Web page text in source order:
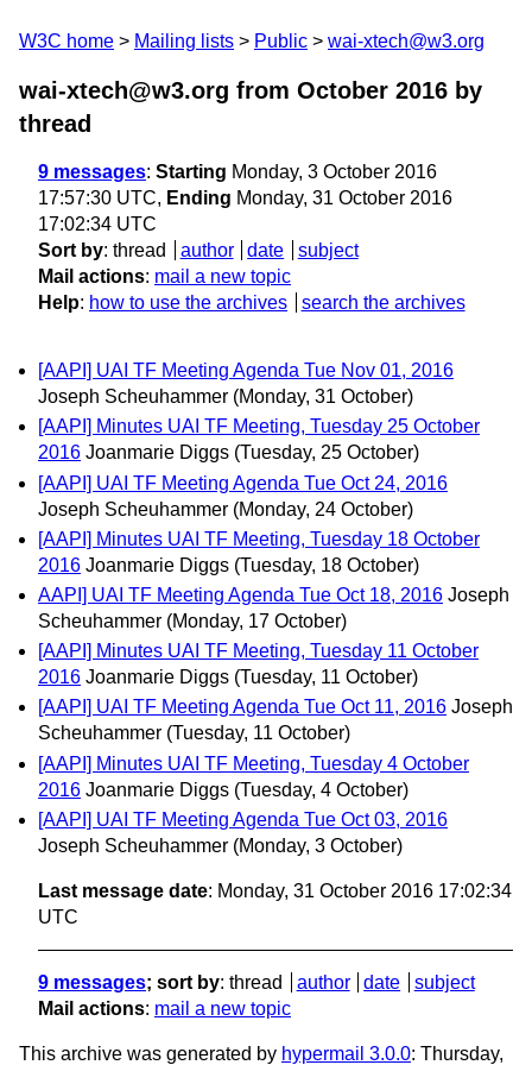
W3C home Mailing lists Public wai-xtech@w3.org
wai-xtech@w3.org from October 2016 by
thread
9 messages: Starting Monday, 3 October 2016
17:57:30 UTC, Ending Monday, 31 October 2016
17:02:34 UTC
Sort by: thread author date
subject
Mail actions: mail a new topic
Help: how to use the archives search the archives
[AAPI] UAI TF Meeting Agenda Tue Nov 01, 2016
Joseph Scheuhammer (Monday, 31 October)
[AAPI] Minutes UAI TF Meeting, Tuesday 25 October
2016 Joanmarie Diggs (Tuesday, 25 October)
[AAPI] UAI TF Meeting Agenda Tue Oct 24, 2016
Joseph Scheuhammer (Monday, 24 October)
[AAPI] Minutes UAI TF Meeting, Tuesday 18 October
2016 Joanmarie Diggs (Tuesday, 18 October)
AAPI] UAI TF Meeting Agenda Tue Oct 18, 2016 Joseph
Scheuhammer (Monday, 17 October)
[AAPI] Minutes UAI TF Meeting, Tuesday 11 October
2016 Joanmarie Diggs (Tuesday, 11 October)
[AAPI] UAI TF Meeting Agenda Tue Oct 11, 2016 Joseph
Scheuhammer (Tuesday, 11 October)
[AAPI] Minutes UAI TF Meeting, Tuesday 4 October
2016 Joanmarie Diggs (Tuesday, 4 October)
[AAPI] UAI TF Meeting Agenda Tue Oct 03, 2016
Joseph Scheuhammer (Monday, 3 October)
Last message date: Monday, 31 October 2016 17:02:34
UTC
9 messages; sort by: thread author date
subject
Mail actions: mail a new topic
This archive was generated by hypermail 3.0.0: Thursday,